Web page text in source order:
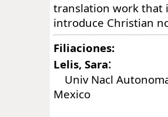
translation work that
introduce Christian
Filiaciones:
Lelis, Sara:
Univ Nacl
Mexico